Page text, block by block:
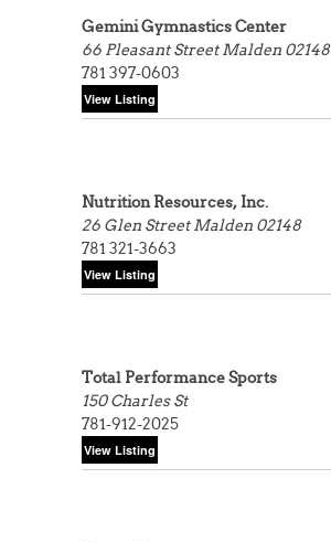
Gemini Gymnastics Center
66 Pleasant StreetMalden 02148
781 397-0603
Nutrition Resources, Inc.
26 Glen StreetMalden 02148
781 321-3663
Total Performance Sports
150 Charles St
781-912-2025